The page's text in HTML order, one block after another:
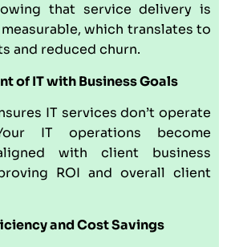
that service delivery is
which translates to
and reduced churn.
of IT with Business Goals
IT services don’t operate
IT operations become
with client business
ROI and overall client
and Cost Savings